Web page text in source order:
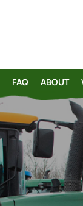
FAQ ABOUT